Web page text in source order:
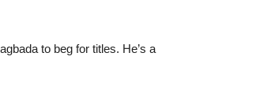
to beg for titles. He’s a